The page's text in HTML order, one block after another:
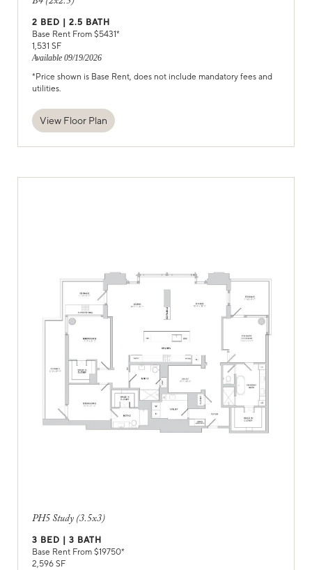
2 BED | 2.5 BATH
Base Rent From $5431*
1,531 SF
Available 09/19/2026
*Price shown is Base Rent, does not include mandatory fees and
utilities.
View Floor Plan
PH5 Study (3.5x3)
3 BED | 3 BATH
Base Rent From $19750*
2,596 SF